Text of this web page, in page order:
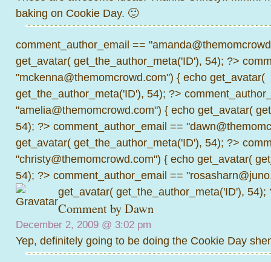
baking on Cookie Day. 🙂
comment_author_email ==
get_avatar( get_the_author_meta('ID'), 54); ?>
"mckenna@themomcrowd.com") { echo get_avatar(
get_the_author_meta('ID'), 54); ?>
"amelia@themomcrowd.com") { echo get_avatar(
54); ?> comment_author_email ==
get_avatar( get_the_author_meta('ID'), 54); ?>
"christy@themomcrowd.com") { echo get_avatar(
54); ?> comment_author_email ==
get_avatar( get_the_author_meta('ID'), 54);
Comment byDawn
December 2, 2009 @ 3:02 pm
Yep, definitely going to be doing the Cookie Day